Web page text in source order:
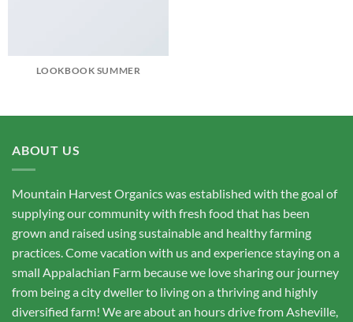
LOOKBOOK SUMMER
ABOUT US
Mountain Harvest Organics was established with the goal of
supplying our community with fresh food that has been
grown and raised using sustainable and healthy farming
practices. Come vacation with us and experience staying on a
small Appalachian Farm because we love sharing our journey
from being a city dweller to living on a thriving and highly
diversified farm! We are about an hours drive from Asheville,